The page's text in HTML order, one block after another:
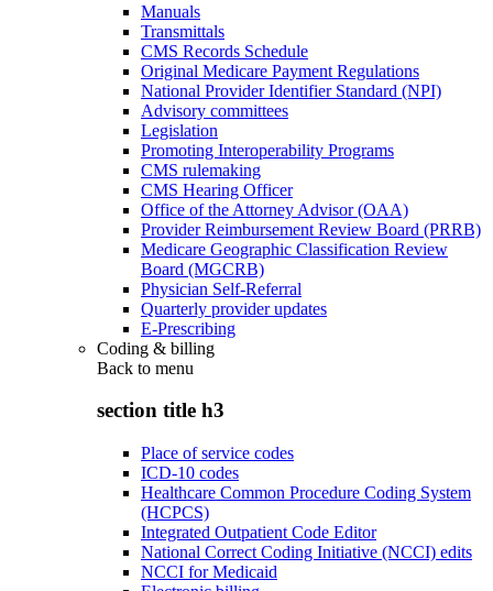
Manuals
Transmittals
CMS Records Schedule
Original Medicare Payment Regulations
National Provider Identifier Standard (NPI)
Advisory committees
Legislation
Promoting Interoperability Programs
CMS rulemaking
CMS Hearing Officer
Office of the Attorney Advisor (OAA)
Provider Reimbursement Review Board (PRRB)
Medicare Geographic Classification Review
Board (MGCRB)
Physician Self-Referral
Quarterly provider updates
E-Prescribing
Coding & billing
Back to menu
section title h3
Place of service codes
ICD-10 codes
Healthcare Common Procedure Coding System
(HCPCS)
Integrated Outpatient Code Editor
National Correct Coding Initiative (NCCI) edits
NCCI for Medicaid